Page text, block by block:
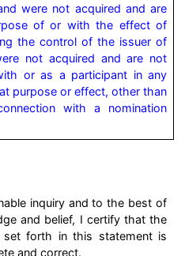
were not acquired and are
of or with the effect of
the control of the issuer of
not acquired and are not
or as a participant in any
purpose or effect, other than
with a nomination
inquiry and to the best of
and belief, I certify that the
set forth in this statement is
and correct.